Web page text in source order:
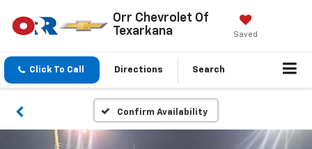
Orr Chevrolet Of
Texarkana
Saved
Click To Call Directions Search
Confirm Availability